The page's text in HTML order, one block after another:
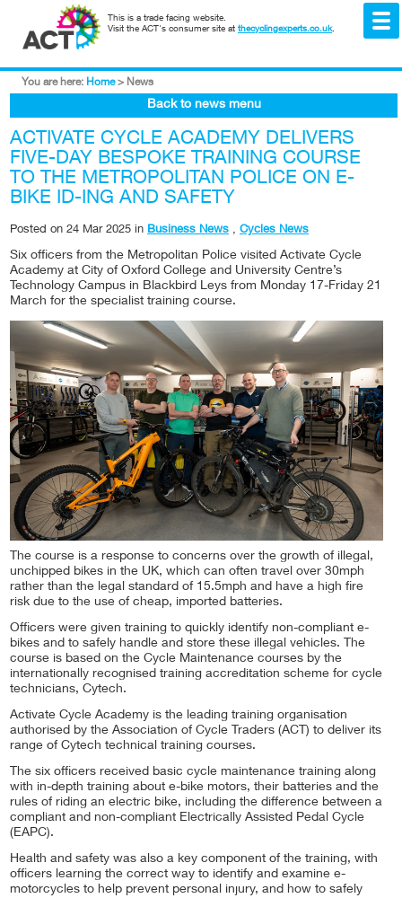
This is a trade facing website.
Visit the ACT's consumer site at thecyclingexperts.co.uk.
You are here: Home > News
Back to news menu
ACTIVATE CYCLE ACADEMY DELIVERS
FIVE-DAY BESPOKE TRAINING COURSE
TO THE METROPOLITAN POLICE ON E-
BIKE ID-ING AND SAFETY
Posted on 24 Mar 2025 in Business News , Cycles News
Six officers from the Metropolitan Police visited Activate Cycle
Academy at City of Oxford College and University Centre’s
Technology Campus in Blackbird Leys from Monday 17-Friday 21
March for the specialist training course.
The course is a response to concerns over the growth of illegal,
unchipped bikes in the UK, which can often travel over 30mph
rather than the legal standard of 15.5mph and have a high fire
risk due to the use of cheap, imported batteries.
Officers were given training to quickly identify non-compliant e-
bikes and to safely handle and store these illegal vehicles. The
course is based on the Cycle Maintenance courses by the
internationally recognised training accreditation scheme for cycle
technicians, Cytech.
Activate Cycle Academy is the leading training organisation
authorised by the Association of Cycle Traders (ACT) to deliver its
range of Cytech technical training courses.
The six officers received basic cycle maintenance training along
with in-depth training about e-bike motors, their batteries and the
rules of riding an electric bike, including the difference between a
compliant and non-compliant Electrically Assisted Pedal Cycle
(EAPC).
Health and safety was also a key component of the training, with
officers learning the correct way to identify and examine e-
motorcycles to help prevent personal injury, and how to safely